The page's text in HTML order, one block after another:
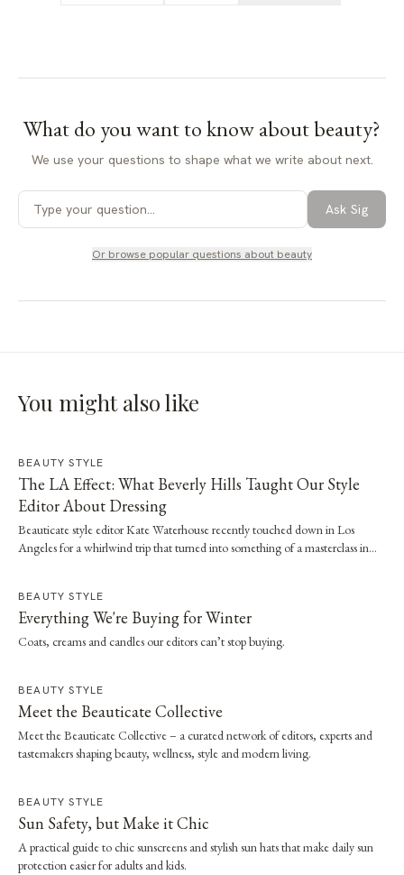
What do you want to know aboutbeauty?
We use your questions to shape what we write about next.
Ask Sig
Or browse popular questions about beauty
You might also like
BEAUTY STYLE
The LA Effect: What Beverly Hills Taught Our Style
Editor About Dressing
Beauticate style editor Kate Waterhouse recently touched down in Los
Angeles for a whirlwind trip that turned into something of a masterclass in
BEAUTY STYLE
Everything We're Buying for Winter
Coats, creams and candles our editors can’t stop buying.
BEAUTY STYLE
Meet the Beauticate Collective
Meet the Beauticate Collective – a curated network of editors, experts and
tastemakers shaping beauty, wellness, style and modern living.
BEAUTY STYLE
Sun Safety, but Make it Chic
A practical guide to chic sunscreens and stylish sun hats that make daily sun
protection easier for adults and kids.